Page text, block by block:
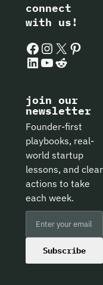
connect
with us!
Facebook
Instagram
X
LinkedIn
YouTube
Reddit
join our
newsletter
Founder-first
playbooks, real-
world startup
lessons, and clear
actions to take
each week.
Subscribe